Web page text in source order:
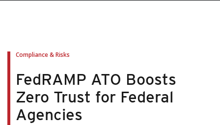
Compliance & Risks
FedRAMP ATO Boosts
Zero Trust for Federal
Agencies